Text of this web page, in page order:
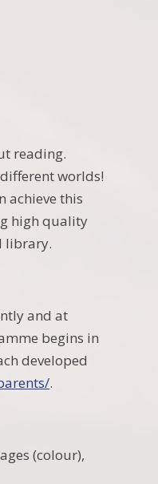
reading.
worlds!
achieve this
high quality
library.
and at
begins in
developed
.
(colour),